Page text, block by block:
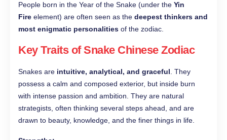
People born in the Year of the Snake (under the Yin
Fire element) are often seen as the deepest thinkers and
most enigmatic personalities of the zodiac.
Key Traits of Snake Chinese Zodiac
Snakes are intuitive, analytical, and graceful . They
possess a calm and composed exterior, but inside burn
with intense passion and ambition. They are natural
strategists, often thinking several steps ahead, and are
drawn to beauty, knowledge, and the finer things in life.